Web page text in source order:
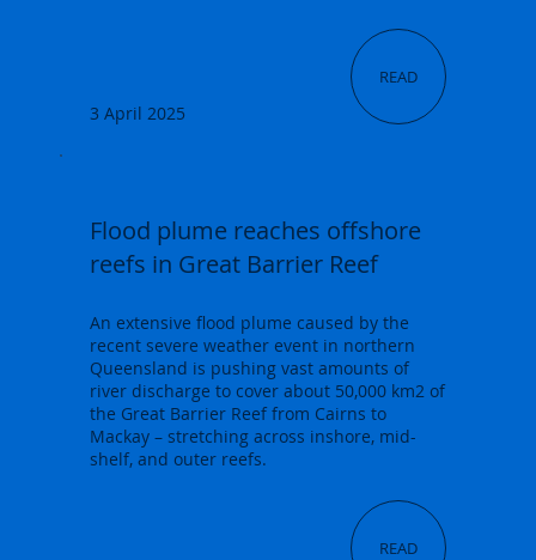
READ
3 April 2025
READ
Flood plume reaches offshore
reefs in Great Barrier Reef
An extensive flood plume caused by the
recent severe weather event in northern
Queensland is pushing vast amounts of
river discharge to cover about 50,000 km2 of
the Great Barrier Reef from Cairns to
Mackay – stretching across inshore, mid-
shelf, and outer reefs.